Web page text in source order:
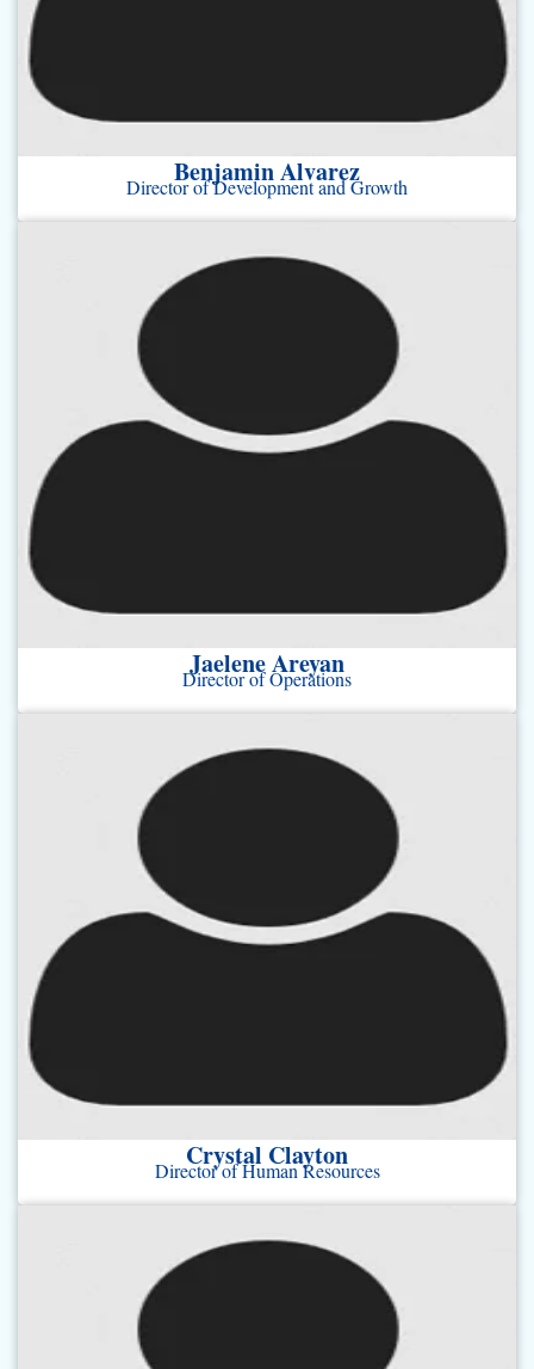
Benjamin Alvarez
Director of Development and Growth
Jaelene Areyan
Director of Operations
Crystal Clayton
Director of Human Resources